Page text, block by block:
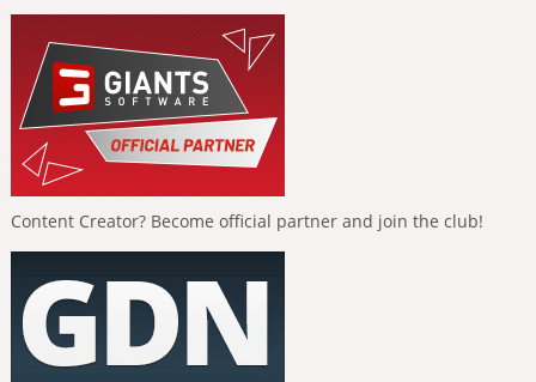
Content Creator? Become official partner and join the club!